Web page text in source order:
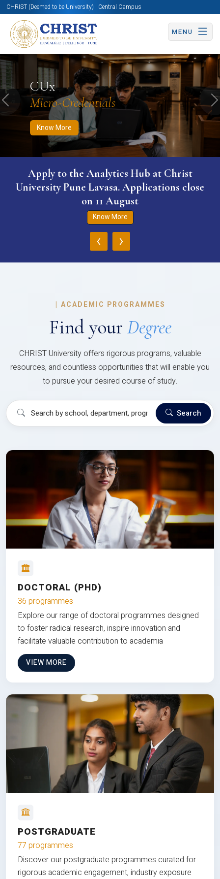
CHRIST (Deemed to be University) | Central Campus
MENU
CUx
Micro-Credentials
Know More
Know More Apply Now Apply Now
Previous
WURI The World University Ranking for
Innovation (WURI) 2026
Know More
‹ ›
| ACADEMIC PROGRAMMES
Find your Degree
CHRIST University offers rigorous programs, valuable
resources, and countless opportunities that will enable you
to pursue your desired course of study.
Search
DOCTORAL (PHD)
36 programmes
Explore our range of doctoral programmes designed
to foster radical research, inspire innovation and
facilitate valuable contribution to academia
VIEW MORE
POSTGRADUATE
77 programmes
Discover our postgraduate programmes curated for
rigorous academic engagement, industry exposure